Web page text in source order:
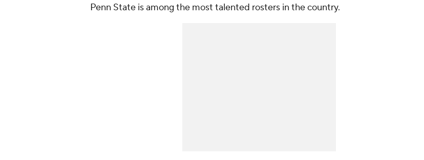
Penn State is among the most talented rosters in the country.